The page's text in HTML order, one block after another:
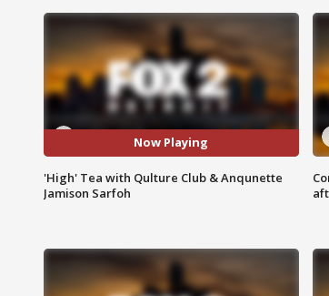
Now Playing
'High' Tea with Qulture Club & Anqunette
Jamison Sarfoh